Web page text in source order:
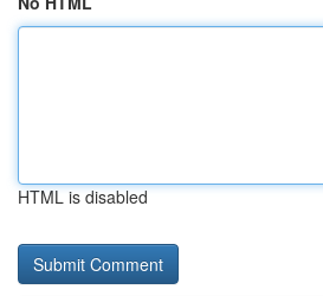
HTML is disabled